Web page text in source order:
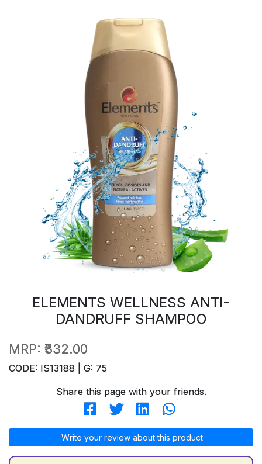
ELEMENTS WELLNESS ANTI-
DANDRUFF SHAMPOO
MRP: ₹332.00
CODE: IS13188 | G: 75
Share this page with your friends.
Write your review about this product